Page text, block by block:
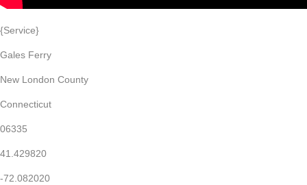
{Service}
Gales Ferry
New London County
Connecticut
06335
41.429820
-72.082020